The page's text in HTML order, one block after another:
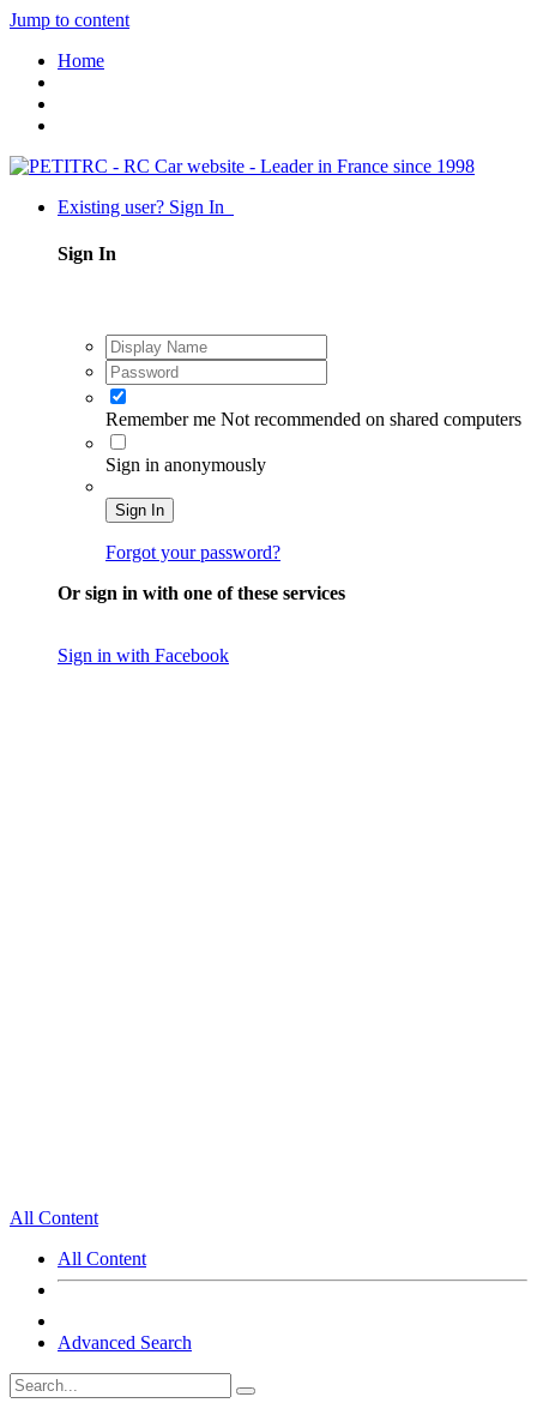
Jump to content
Home
Existing user? Sign In
Sign In
Remember me Not recommended on shared computers
Sign in anonymously
Sign In
Forgot your password?
Or sign in with one of these services
Sign in with Facebook
All Content
All Content
Advanced Search